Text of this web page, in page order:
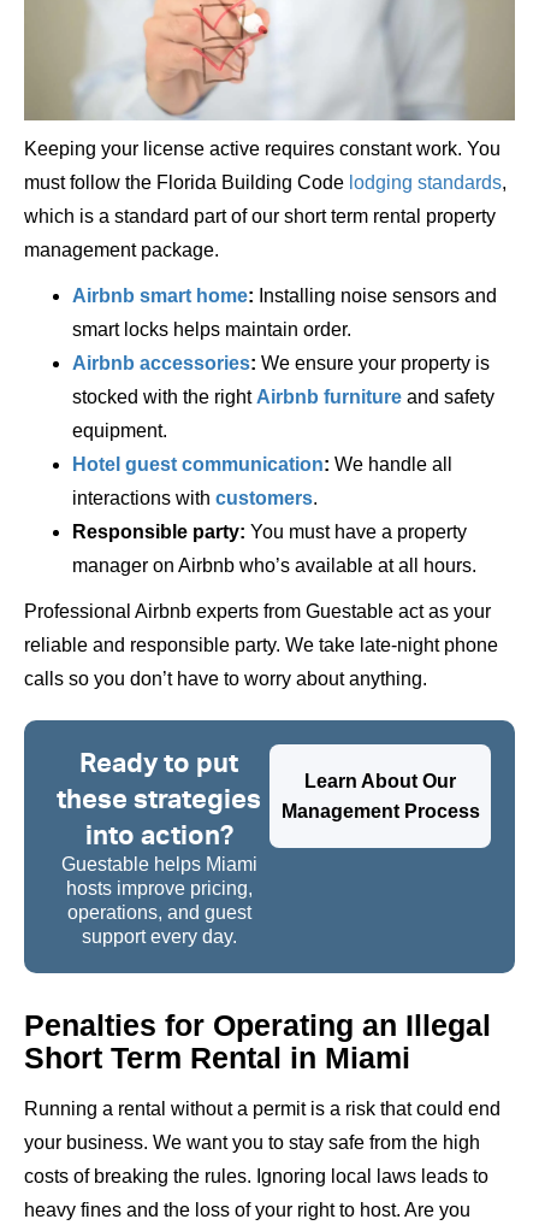
Keeping your license active requires constant work. You
must follow the Florida Building Code lodging standards,
which is a standard part of our short term rental property
management package.
Airbnb smart home: Installing noise sensors and
smart locks helps maintain order.
Airbnb accessories: We ensure your property is
stocked with the right Airbnb furniture and safety
equipment.
Hotel guest communication: We handle all
interactions with customers.
Responsible party: You must have a property
manager on Airbnb who’s available at all hours.
Professional Airbnb experts from Guestable act as your
reliable and responsible party. We take late-night phone
calls so you don’t have to worry about anything.
Ready to put
these strategies
into action?
Guestable helps Miami
hosts improve pricing,
operations, and guest
support every day.
Learn About Our
Management Process
Penalties for Operating an Illegal
Short Term Rental in Miami
Running a rental without a permit is a risk that could end
your business. We want you to stay safe from the high
costs of breaking the rules. Ignoring local laws leads to
heavy fines and the loss of your right to host. Are you